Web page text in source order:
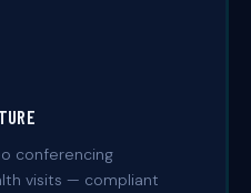
conferencing
visits — compliant